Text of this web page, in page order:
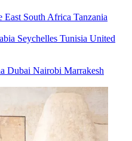
East South Africa Tanzania
Seychelles Tunisia United
Dubai Nairobi Marrakesh